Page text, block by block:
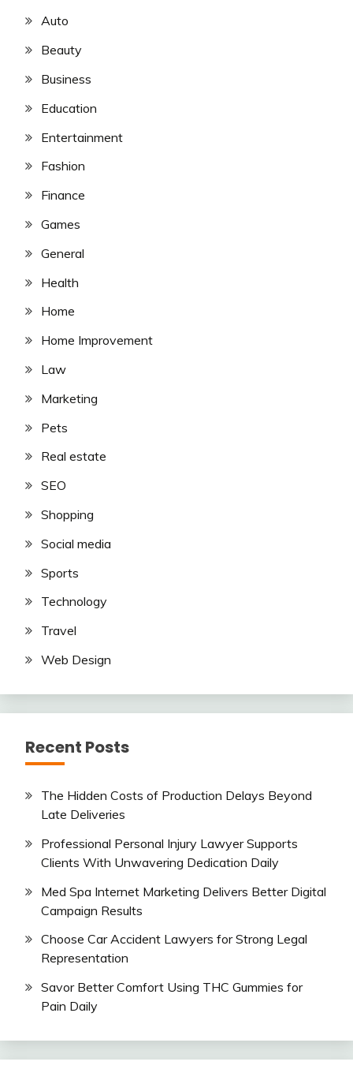
Auto
Beauty
Business
Education
Entertainment
Fashion
Finance
Games
General
Health
Home
Home Improvement
Law
Marketing
Pets
Real estate
SEO
Shopping
Social media
Sports
Technology
Travel
Web Design
Recent Posts
The Hidden Costs of Production Delays Beyond
Late Deliveries
Professional Personal Injury Lawyer Supports
Clients With Unwavering Dedication Daily
Med Spa Internet Marketing Delivers Better Digital
Campaign Results
Choose Car Accident Lawyers for Strong Legal
Representation
Savor Better Comfort Using THC Gummies for
Pain Daily